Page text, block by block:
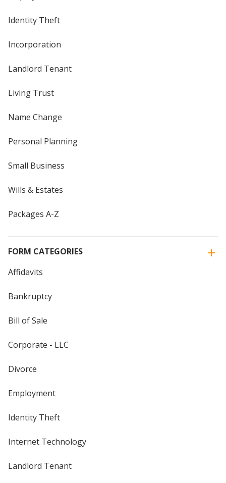
Identity Theft
Incorporation
Landlord Tenant
Living Trust
Name Change
Personal Planning
Small Business
Wills & Estates
Packages A-Z
FORM CATEGORIES
Affidavits
Bankruptcy
Bill of Sale
Corporate - LLC
Divorce
Employment
Identity Theft
Internet Technology
Landlord Tenant